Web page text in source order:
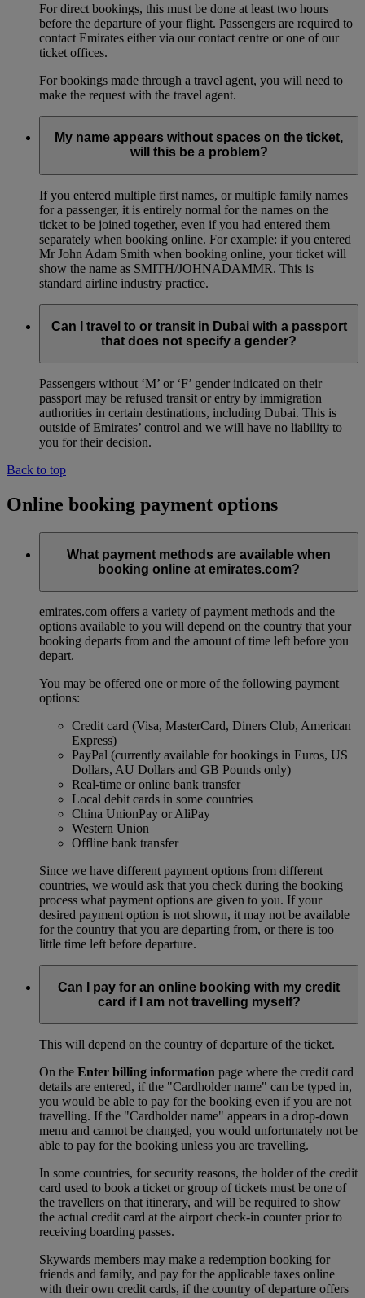
For direct bookings, this must be done at least two hours
before the departure of your flight. Passengers are required to
contact Emirates either via our contact centre or one of our
ticket offices.
For bookings made through a travel agent, you will need to
make the request with the travel agent.
My name appears without spaces on the ticket,
will this be a problem?
If you entered multiple first names, or multiple family names
for a passenger, it is entirely normal for the names on the
ticket to be joined together, even if you had entered them
separately when booking online. For example: if you entered
Mr John Adam Smith when booking online, your ticket will
show the name as SMITH/JOHNADAMMR. This is
standard airline industry practice.
Can I travel to or transit in Dubai with a passport
that does not specify a gender?
Passengers without ‘M’ or ‘F’ gender indicated on their
passport may be refused transit or entry by immigration
authorities in certain destinations, including Dubai. This is
outside of Emirates’ control and we will have no liability to
you for their decision.
Back to top
Online booking payment options
What payment methods are available when
booking online at emirates.com?
emirates.com offers a variety of payment methods and the
options available to you will depend on the country that your
booking departs from and the amount of time left before you
depart.
You may be offered one or more of the following payment
options:
Credit card (Visa, MasterCard, Diners Club, American
Express)
PayPal (currently available for bookings in Euros, US
Dollars, AU Dollars and GB Pounds only)
Real-time or online bank transfer
Local debit cards in some countries
China UnionPay or AliPay
Western Union
Offline bank transfer
Since we have different payment options from different
countries, we would ask that you check during the booking
process what payment options are given to you. If your
desired payment option is not shown, it may not be available
for the country that you are departing from, or there is too
little time left before departure.
Can I pay for an online booking with my credit
card if I am not travelling myself?
This will depend on the country of departure of the ticket.
On the Enter billing information page where the credit card
details are entered, if the "Cardholder name" can be typed in,
you would be able to pay for the booking even if you are not
travelling. If the "Cardholder name" appears in a drop-down
menu and cannot be changed, you would unfortunately not be
able to pay for the booking unless you are travelling.
In some countries, for security reasons, the holder of the credit
card used to book a ticket or group of tickets must be one of
the travellers on that itinerary, and will be required to show
the actual credit card at the airport check-in counter prior to
receiving boarding passes.
Skywards members may make a redemption booking for
friends and family, and pay for the applicable taxes online
with their own credit cards, if the country of departure offers